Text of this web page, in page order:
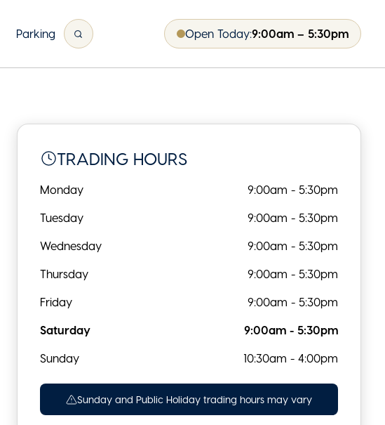
Parking Open Today:9:00am – 5:30pm
TRADING HOURS
Monday 9:00am - 5:30pm
Tuesday 9:00am - 5:30pm
Wednesday 9:00am - 5:30pm
Thursday 9:00am - 5:30pm
Friday 9:00am - 5:30pm
Saturday 9:00am - 5:30pm
Sunday 10:30am - 4:00pm
Sunday and Public Holiday trading hours may vary